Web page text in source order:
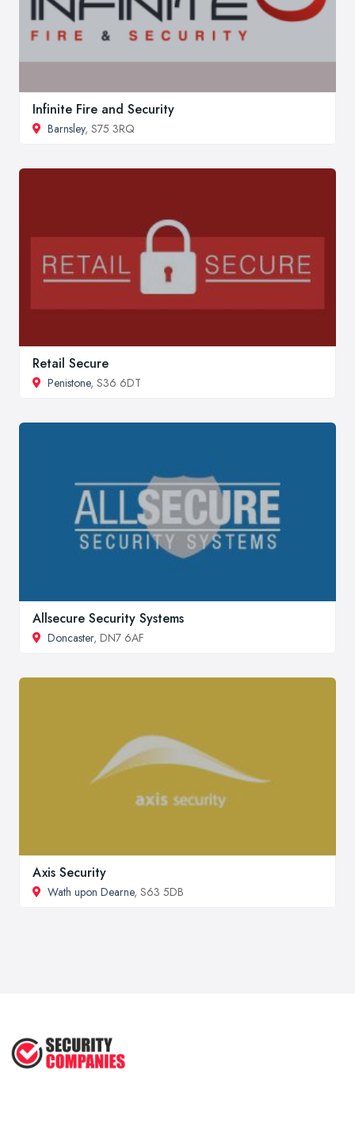
Infinite Fire and Security
Barnsley, S75 3RQ
Retail Secure
Penistone, S36 6DT
Allsecure Security Systems
Doncaster, DN7 6AF
Axis Security
Wath upon Dearne, S63 5DB